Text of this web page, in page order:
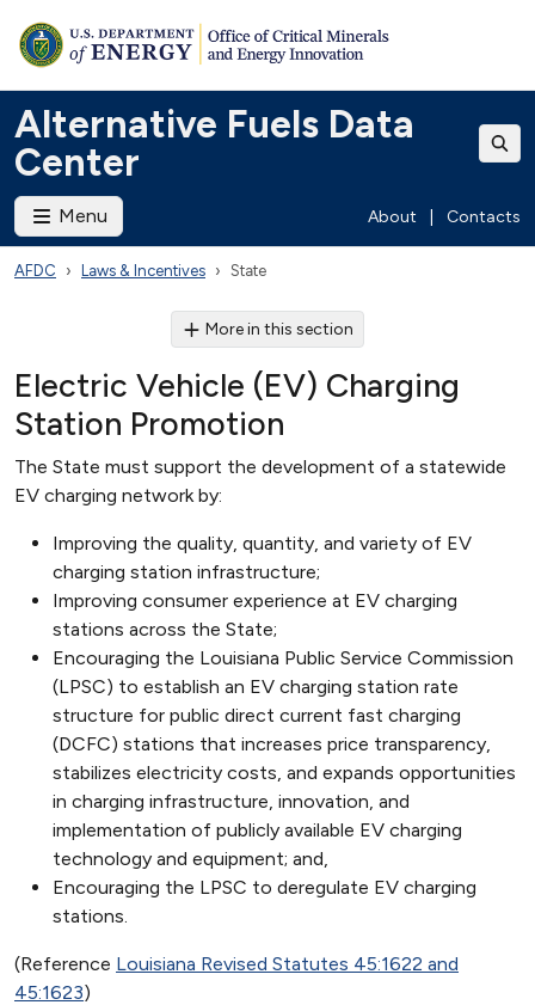
Alternative Fuels Data
Center
Menu About Contacts
AFDC Laws & Incentives State
More in this section
Electric Vehicle (EV) Charging
Station Promotion
The State must support the development of a statewide
EV charging network by:
Improving the quality, quantity, and variety of EV
charging station infrastructure;
Improving consumer experience at EV charging
stations across the State;
Encouraging the Louisiana Public Service Commission
(LPSC) to establish an EV charging station rate
structure for public direct current fast charging
(DCFC) stations that increases price transparency,
stabilizes electricity costs, and expands opportunities
in charging infrastructure, innovation, and
implementation of publicly available EV charging
technology and equipment; and,
Encouraging the LPSC to deregulate EV charging
stations.
(Reference Louisiana Revised Statutes 45:1622 and
45:1623)